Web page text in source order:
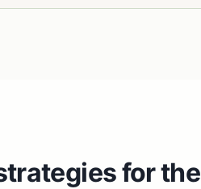
for the